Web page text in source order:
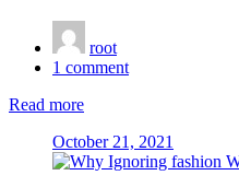
root
1 comment
Read more
Posted
on
October 21, 2021